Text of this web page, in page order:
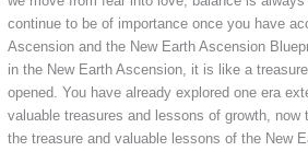
continue to be of importance once you have
Ascension and the New Earth Ascension
in the New Earth Ascension, it is like a
opened. You have already explored one era
valuable treasures and lessons of growth, now
the treasure and valuable lessons of the New